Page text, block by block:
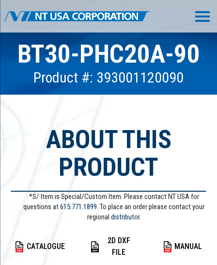
BT30-PHC20A-90
Product #: 393001120090
ABOUT THIS
PRODUCT
*S/ Item is Special/Custom Item. Please contact NT USA for
questions at615.771.1899. To place an order please contact your
regional distributor.
CATALOGUE
2D DXF
FILE
MANUAL